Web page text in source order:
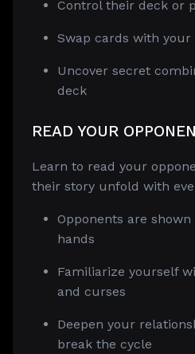
Control their deck or
Swap cards with your
Uncover secret
deck
READ YOUR
Learn to read your
their story unfold with
Opponents are
hands
Familiarize yourself
and curses
Deepen your
break the cycle